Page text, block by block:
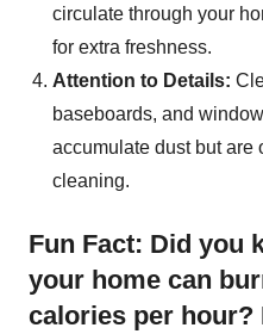
circulate through your
for extra freshness.
Attention to Details:
baseboards, and
accumulate dust but are
cleaning.
Fun Fact: Did you
your home can
calories per hour?